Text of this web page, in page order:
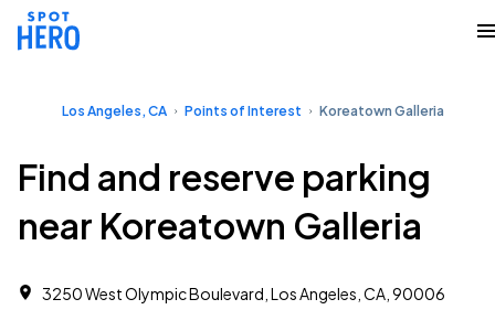
Los Angeles, CA Points of Interest Koreatown Galleria
Find and reserve parking
near Koreatown Galleria
3250 West Olympic Boulevard, Los Angeles, CA, 90006